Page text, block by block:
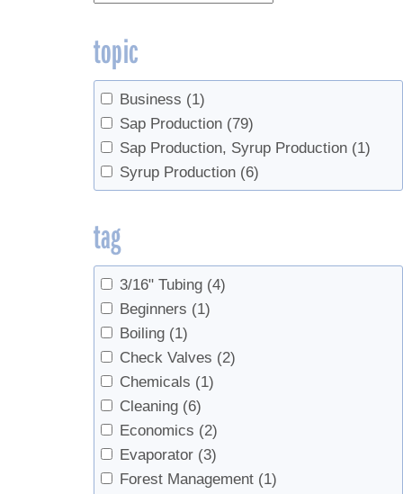
topic
Business (1)
Sap Production (79)
Sap Production, Syrup Production (1)
Syrup Production (6)
tag
3/16" Tubing (4)
Beginners (1)
Boiling (1)
Check Valves (2)
Chemicals (1)
Cleaning (6)
Economics (2)
Evaporator (3)
Forest Management (1)